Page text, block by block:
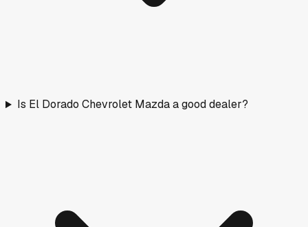
Is El Dorado Chevrolet Mazda a good dealer?